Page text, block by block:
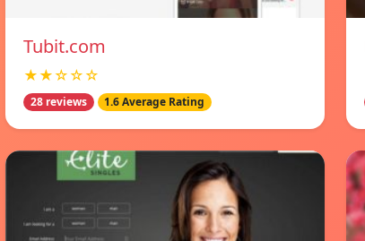
Tubit.com
★★☆☆☆
28 reviews 1.6 Average Rating